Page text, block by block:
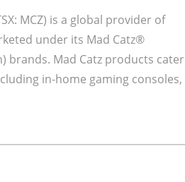
MCZ) is a global provider of
under its Mad Catz®
brands. Mad Catz products cater
in-home gaming consoles,